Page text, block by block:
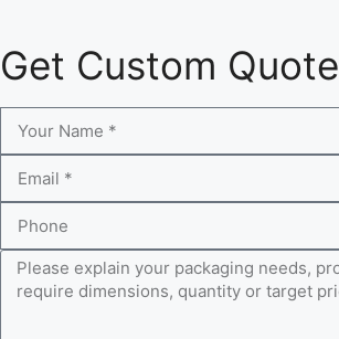
Get Custom Quote